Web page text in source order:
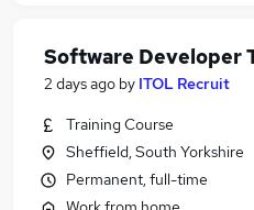
Software Developer
2 days ago by ITOL Recruit
Training Course
Sheffield, South Yorkshire
Permanent, full-time